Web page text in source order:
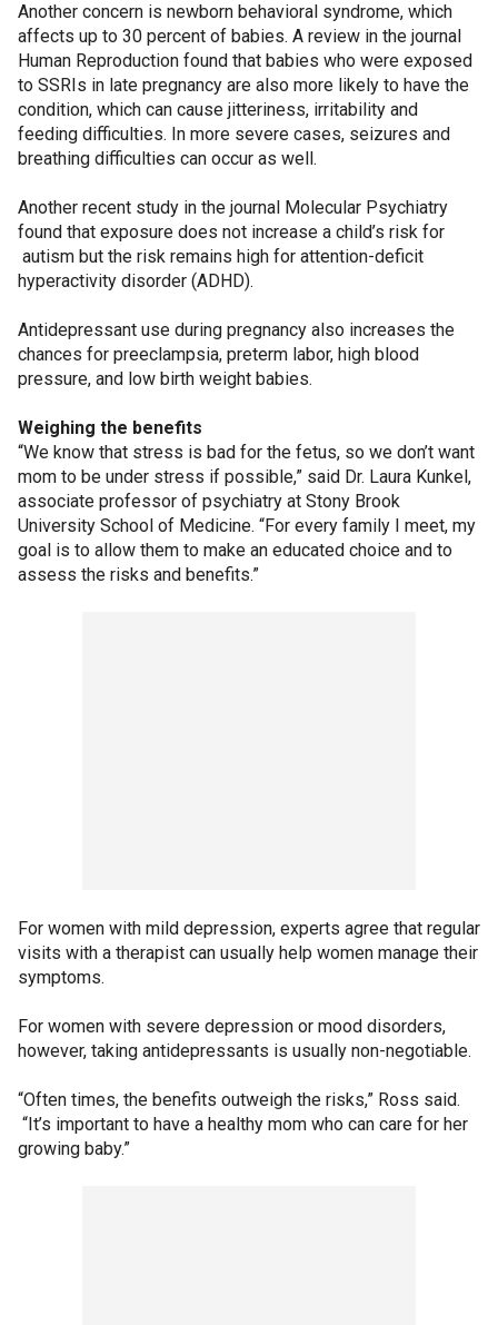
Another concern is newborn behavioral syndrome, which
affects up to 30 percent of babies. A review in the journal
Human Reproduction found that babies who were exposed
to SSRIs in late pregnancy are also more likely to have the
condition, which can cause jitteriness, irritability and
feeding difficulties. In more severe cases, seizures and
breathing difficulties can occur as well.
Another recent study in the journal Molecular Psychiatry
found that exposure does not increase a child’s risk for
autism but the risk remains high for attention-deficit
hyperactivity disorder (ADHD).
Antidepressant use during pregnancy also increases the
chances for preeclampsia, preterm labor, high blood
pressure, and low birth weight babies.
Weighing the benefits
“We know that stress is bad for the fetus, so we don’t want
mom to be under stress if possible,” said Dr. Laura Kunkel,
associate professor of psychiatry at Stony Brook
University School of Medicine. “For every family I meet, my
goal is to allow them to make an educated choice and to
assess the risks and benefits.”
For women with mild depression, experts agree that regular
visits with a therapist can usually help women manage their
symptoms.
For women with severe depression or mood disorders,
however, taking antidepressants is usually non-negotiable.
“Often times, the benefits outweigh the risks,” Ross said.
“It’s important to have a healthy mom who can care for her
growing baby.”